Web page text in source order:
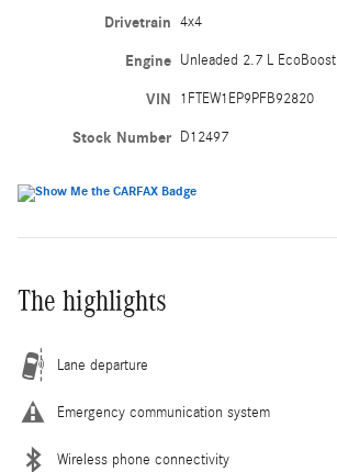
Drivetrain 4x4
Engine Unleaded 2.7 L EcoBoost
VIN 1FTEW1EP9PFB92820
Stock Number D12497
The highlights
Lane departure
Emergency communication system
Wireless phone connectivity